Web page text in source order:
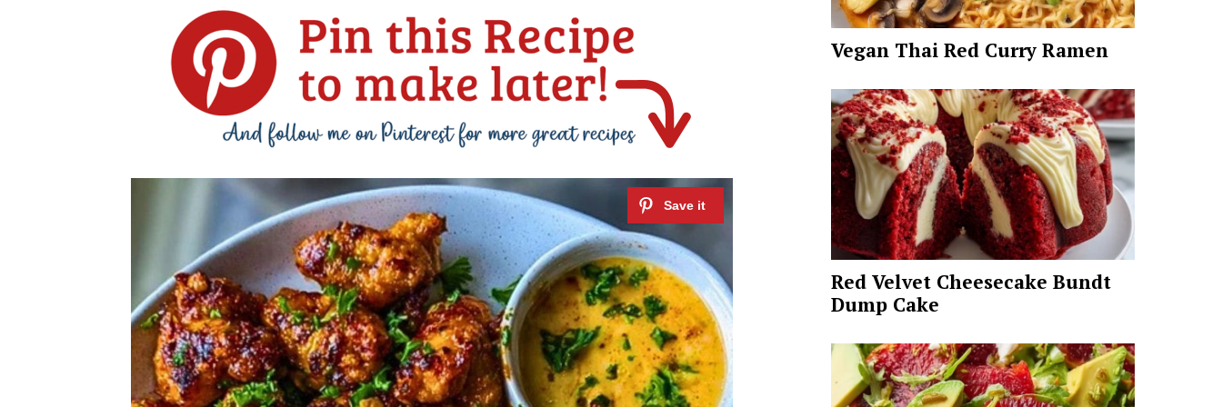
Vegan Thai Red Curry Ramen
Red Velvet Cheesecake Bundt
Dump Cake